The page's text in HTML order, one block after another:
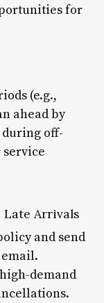
for
(e.g.,
ahead by
off-
Late Arrivals
and send
demand